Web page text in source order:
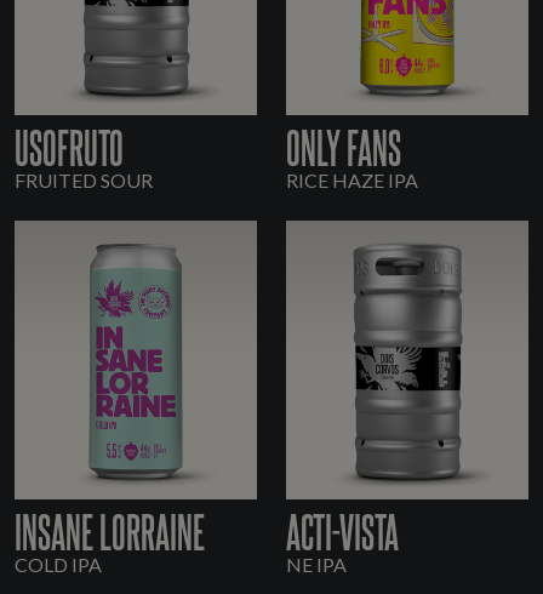
USOFRUTO
FRUITED SOUR
ONLY FANS
RICE HAZE IPA
INSANE LORRAINE
COLD IPA
ACTI-VISTA
NE IPA